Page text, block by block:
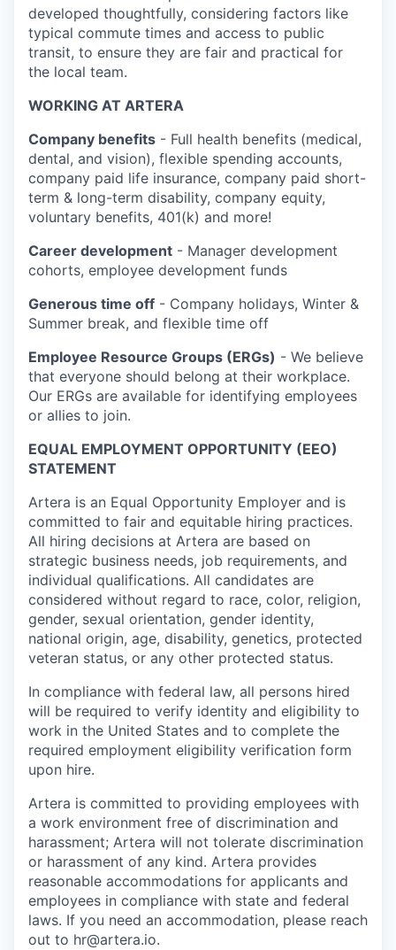
developed thoughtfully, considering factors like
typical commute times and access to public
transit, to ensure they are fair and practical for
the local team.
WORKING AT ARTERA
Company benefits - Full health benefits (medical,
dental, and vision), flexible spending accounts,
company paid life insurance, company paid short-
term & long-term disability, company equity,
voluntary benefits, 401(k) and more!
Career development - Manager development
cohorts, employee development funds
Generous time off - Company holidays, Winter &
Summer break, and flexible time off
Employee Resource Groups (ERGs) - We believe
that everyone should belong at their workplace.
Our ERGs are available for identifying employees
or allies to join.
EQUAL EMPLOYMENT OPPORTUNITY (EEO)
STATEMENT
Artera is an Equal Opportunity Employer and is
committed to fair and equitable hiring practices.
All hiring decisions at Artera are based on
strategic business needs, job requirements, and
individual qualifications. All candidates are
considered without regard to race, color, religion,
gender, sexual orientation, gender identity,
national origin, age, disability, genetics, protected
veteran status, or any other protected status.
In compliance with federal law, all persons hired
will be required to verify identity and eligibility to
work in the United States and to complete the
required employment eligibility verification form
upon hire.
Artera is committed to providing employees with
a work environment free of discrimination and
harassment; Artera will not tolerate discrimination
or harassment of any kind. Artera provides
reasonable accommodations for applicants and
employees in compliance with state and federal
laws. If you need an accommodation, please reach
out to hr@artera.io.